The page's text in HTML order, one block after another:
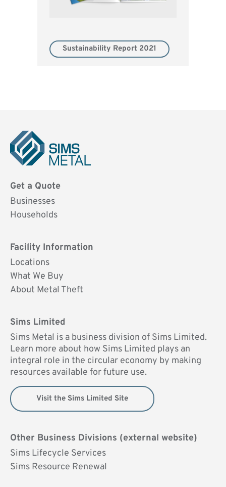
Sustainability Report 2021
Metal
UK
Get a Quote
Businesses
Households
Facility Information
Locations
What We Buy
About Metal Theft
Sims Limited
Sims Metal is a business division of Sims Limited.
Learn more about how Sims Limited plays an
integral role in the circular economy by making
resources available for future use.
Visit the Sims Limited Site
Other Business Divisions (external website)
Sims Lifecycle Services
Sims Resource Renewal